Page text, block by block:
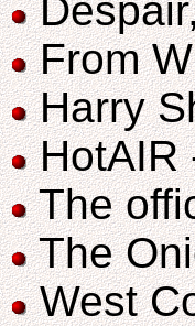
From
Harry
HotAIR
The
The
West